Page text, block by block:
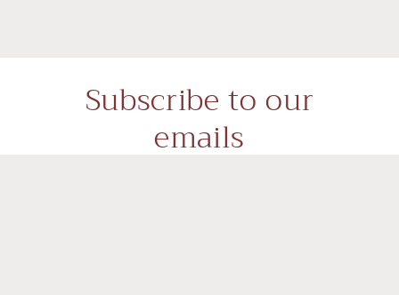
Subscribe to our
emails